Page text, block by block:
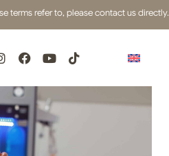
terms refer to, please contact us directly.